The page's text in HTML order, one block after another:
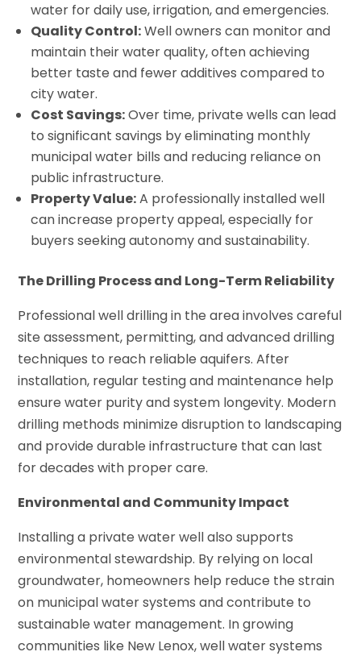
water for daily use, irrigation, and emergencies.
Quality Control:Well owners can monitor and
maintain their water quality, often achieving
better taste and fewer additives compared to
city water.
Cost Savings:Over time, private wells can lead
to significant savings by eliminating monthly
municipal water bills and reducing reliance on
public infrastructure.
Property Value:A professionally installed well
can increase property appeal, especially for
buyers seeking autonomy and sustainability.
The Drilling Process and Long-Term Reliability
Professional well drilling in the area involves careful
site assessment, permitting, and advanced drilling
techniques to reach reliable aquifers. After
installation, regular testing and maintenance help
ensure water purity and system longevity. Modern
drilling methods minimize disruption to landscaping
and provide durable infrastructure that can last
for decades with proper care.
Environmental and Community Impact
Installing a private water well also supports
environmental stewardship. By relying on local
groundwater, homeowners help reduce the strain
on municipal water systems and contribute to
sustainable water management. In growing
communities like New Lenox, well water systems